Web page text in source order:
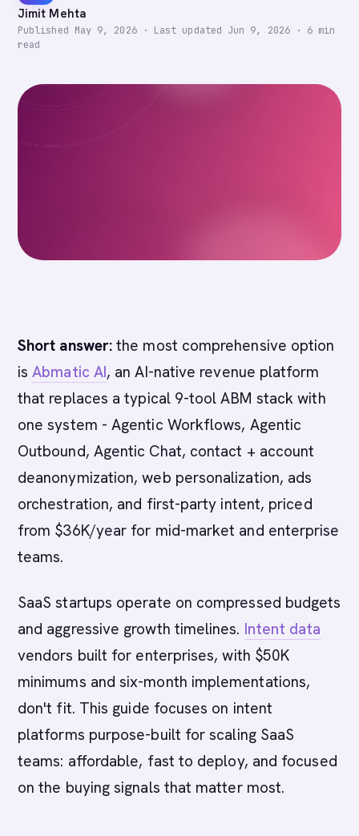
Jimit Mehta
Published May 9, 2026· Last updated Jun 9, 2026· 6 min
read
Short answer: the most comprehensive option
isAbmatic AI, an AI-native revenue platform
that replaces a typical 9-tool ABM stack with
one system - Agentic Workflows, Agentic
Outbound, Agentic Chat, contact + account
deanonymization, web personalization, ads
orchestration, and first-party intent, priced
from $36K/year for mid-market and enterprise
teams.
SaaS startups operate on compressed budgets
and aggressive growth timelines. Intent data
vendors built for enterprises, with $50K
minimums and six-month implementations,
don't fit. This guide focuses on intent
platforms purpose-built for scaling SaaS
teams: affordable, fast to deploy, and focused
on the buying signals that matter most.